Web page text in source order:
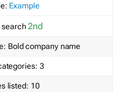
Example
search 2nd
Bold company name
3
listed: 10